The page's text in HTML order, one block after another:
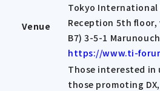
Venue
Tokyo International
Reception 5th
B7) 3-5-1
https://www.ti-
Those interested
those promoting